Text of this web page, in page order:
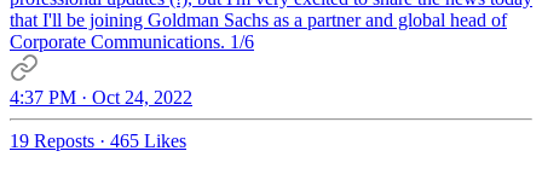
that I'll be joining Goldman Sachs as a partner and global head of
Corporate Communications. 1/6
4:37 PM · Oct 24, 2022
19 Reposts · 465 Likes